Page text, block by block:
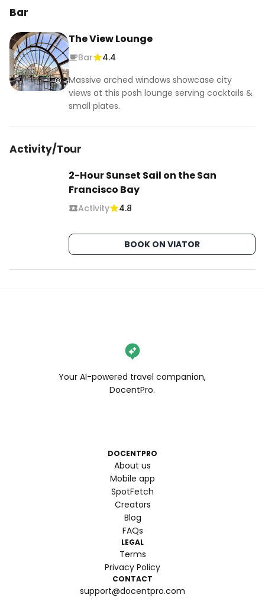
Bar
The View Lounge
Bar
4.4
Massive arched windows showcase city
views at this posh lounge serving cocktails &
small plates.
Activity/Tour
2-Hour Sunset Sail on the San
Francisco Bay
Activity 4.8
BOOK ON VIATOR
Your AI-powered travel companion,
DocentPro.
DOCENTPRO
About us
Mobile app
SpotFetch
Creators
Blog
FAQs
LEGAL
Terms
Privacy Policy
CONTACT
support@docentpro.com